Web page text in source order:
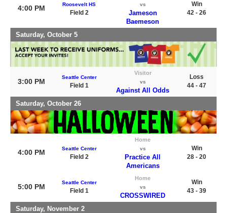
4:00 PM Roosevelt HS
Field 2
vs
Jameson
Baemeson
Win
42 - 26
Saturday, October 5
3:00 PM
Seattle Center
Field 1
Visitor
vs
Against All Odds
Loss
44 - 47
Saturday, October 26
4:00 PM Seattle Center
Field 2
Home
vs
Practice All
Americans
Win
28 - 20
5:00 PM
Seattle Center
Field 1
Home
vs
CROSSWIRED
Win
43 - 39
Saturday, November 2